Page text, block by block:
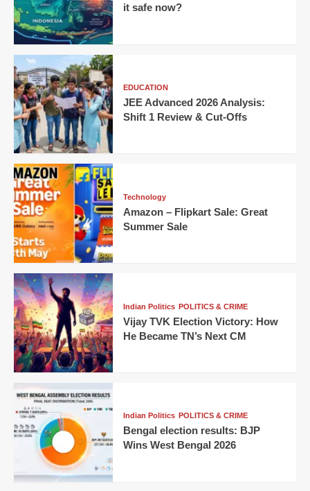
it safe now?
EDUCATION
JEE Advanced 2026 Analysis:
Shift 1 Review & Cut-Offs
Technology
Amazon – Flipkart Sale: Great
Summer Sale
Indian Politics POLITICS & CRIME
Vijay TVK Election Victory: How
He Became TN’s Next CM
Indian Politics POLITICS & CRIME
Bengal election results: BJP
Wins West Bengal 2026